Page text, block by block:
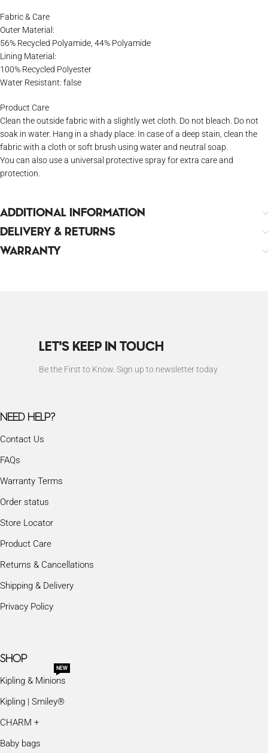
Fabric & Care
Outer Material:
56% Recycled Polyamide, 44% Polyamide
Lining Material:
100% Recycled Polyester
Water Resistant: false
Product Care
Clean the outside fabric with a slightly wet cloth. Do not bleach. Do not
soak in water. Hang in a shady place. In case of a deep stain, clean the
fabric with a cloth or soft brush using water and neutral soap.
You can also use a universal protective spray for extra care and
protection.
ADDITIONAL INFORMATION
DELIVERY & RETURNS
WARRANTY
LET'S KEEP IN TOUCH
Be the First to Know. Sign up to newsletter today
NEED HELP?
Contact Us
FAQs
Warranty Terms
Order status
Store Locator
Product Care
Returns & Cancellations
Shipping & Delivery
Privacy Policy
SHOP
Kipling & Minions
NEW
Kipling | Smiley®
CHARM +
Baby bags